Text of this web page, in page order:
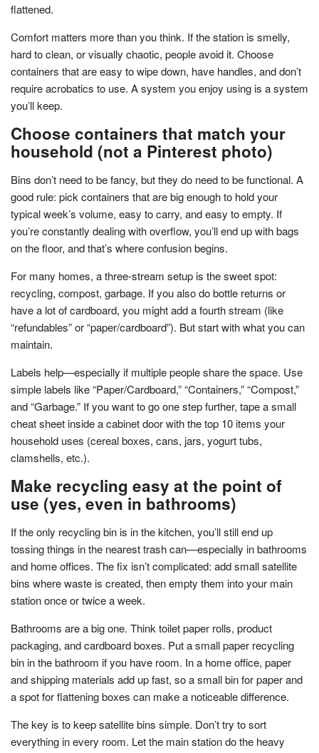
flattened.
Comfort matters more than you think. If the station is smelly,
hard to clean, or visually chaotic, people avoid it. Choose
containers that are easy to wipe down, have handles, and don’t
require acrobatics to use. A system you enjoy using is a system
you’ll keep.
Choose containers that match your
household (not a Pinterest photo)
Bins don’t need to be fancy, but they do need to be functional. A
good rule: pick containers that are big enough to hold your
typical week’s volume, easy to carry, and easy to empty. If
you’re constantly dealing with overflow, you’ll end up with bags
on the floor, and that’s where confusion begins.
For many homes, a three-stream setup is the sweet spot:
recycling, compost, garbage. If you also do bottle returns or
have a lot of cardboard, you might add a fourth stream (like
“refundables” or “paper/cardboard”). But start with what you can
maintain.
Labels help—especially if multiple people share the space. Use
simple labels like “Paper/Cardboard,” “Containers,” “Compost,”
and “Garbage.” If you want to go one step further, tape a small
cheat sheet inside a cabinet door with the top 10 items your
household uses (cereal boxes, cans, jars, yogurt tubs,
clamshells, etc.).
Make recycling easy at the point of
use (yes, even in bathrooms)
If the only recycling bin is in the kitchen, you’ll still end up
tossing things in the nearest trash can—especially in bathrooms
and home offices. The fix isn’t complicated: add small satellite
bins where waste is created, then empty them into your main
station once or twice a week.
Bathrooms are a big one. Think toilet paper rolls, product
packaging, and cardboard boxes. Put a small paper recycling
bin in the bathroom if you have room. In a home office, paper
and shipping materials add up fast, so a small bin for paper and
a spot for flattening boxes can make a noticeable difference.
The key is to keep satellite bins simple. Don’t try to sort
everything in every room. Let the main station do the heavy